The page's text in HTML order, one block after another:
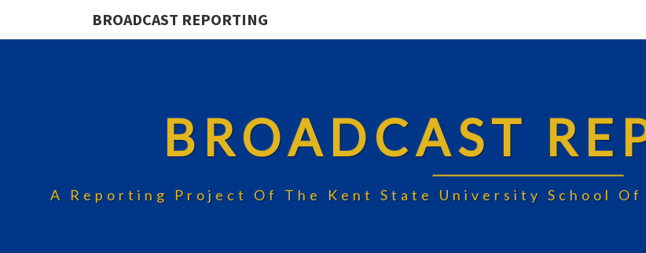
BROADCAST REPORTING
BROADCAST
A Reporting Project Of The Kent State University School Of